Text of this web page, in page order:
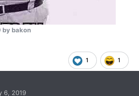
by bakon
1 1
6, 2019